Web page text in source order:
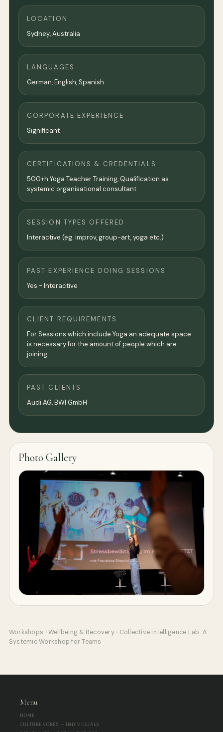
LOCATION
Sydney,Australia
LANGUAGES
German, English, Spanish
CORPORATE EXPERIENCE
Significant
CERTIFICATIONS & CREDENTIALS
500+h Yoga Teacher Training, Qualification as
systemic organisational consultant
SESSION TYPES OFFERED
Interactive (eg. improv, group-art, yoga etc.)
PAST EXPERIENCE DOING SESSIONS
Yes - Interactive
CLIENT REQUIREMENTS
For Sessions which include Yoga an adequate space
is necessary for the amount of people which are
joining
PAST CLIENTS
Audi AG, BWI GmbH
Photo Gallery
Workshops › Wellbeing & Recovery › Collective Intelligence Lab: A
Systemic Workshop for Teams
Menu
HOME
CULTUREVORES — INDIVIDUALS